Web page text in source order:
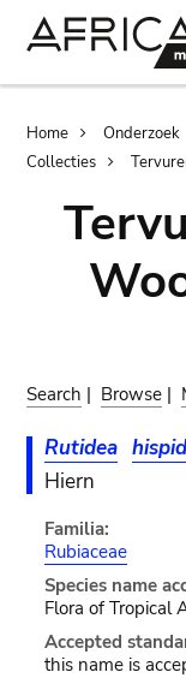
Home Onderzoek
Collecties
Search | Browse |
Rutidea
Hiern
Familia:
Rubiaceae
Species name
Flora of Tropical
Accepted
this name is